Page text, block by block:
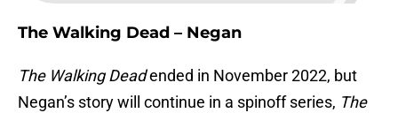
The Walking Dead – Negan
The Walking Deadended in November 2022, but
Negan’s story will continue in a spinoff series, The